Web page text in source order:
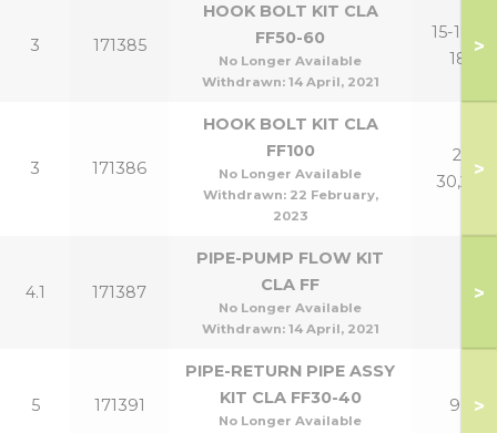
3 171385
HOOK BOLT KIT CLA
FF50-60
No Longer Available
Withdrawn: 14 April, 2021
15-18,15-
18P
>
3 171386
HOOK BOLT KIT CLA
FF100
No Longer Available
Withdrawn: 22 February,
2023
21-
30,24P
>
4.1 171387
PIPE-PUMP FLOW KIT
CLA FF
No Longer Available
Withdrawn: 14 April, 2021
>
5 171391
PIPE-RETURN PIPE ASSY
KIT CLA FF30-40
No Longer Available
9,12>